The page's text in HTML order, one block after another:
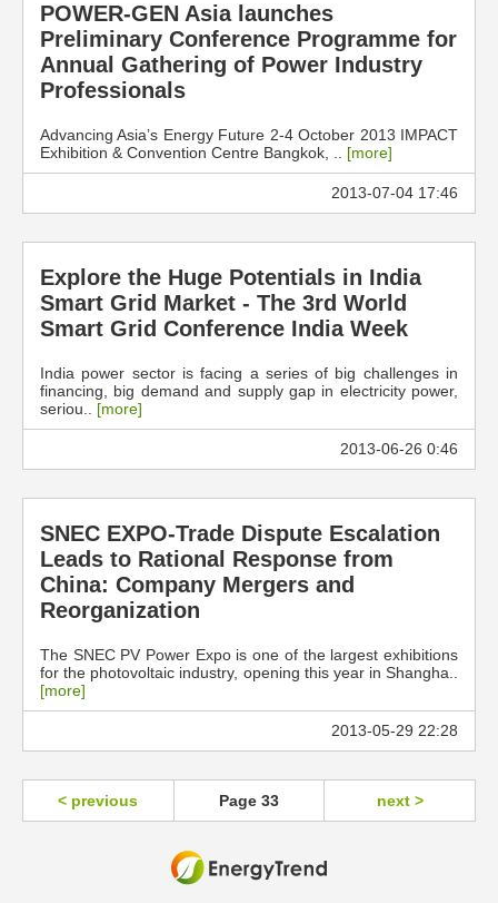
POWER-GEN Asia launches
Preliminary Conference Programme for
Annual Gathering of Power Industry
Professionals
Advancing Asia’s Energy Future 2-4 October 2013 IMPACT
Exhibition & Convention Centre Bangkok, .. [more]
2013-07-04 17:46
Explore the Huge Potentials in India
Smart Grid Market - The 3rd World
Smart Grid Conference India Week
India power sector is facing a series of big challenges in
financing, big demand and supply gap in electricity power,
seriou.. [more]
2013-06-26 0:46
SNEC EXPO-Trade Dispute Escalation
Leads to Rational Response from
China: Company Mergers and
Reorganization
The SNEC PV Power Expo is one of the largest exhibitions
for the photovoltaic industry, opening this year in Shangha..
[more]
2013-05-29 22:28
< previous Page 33 next >